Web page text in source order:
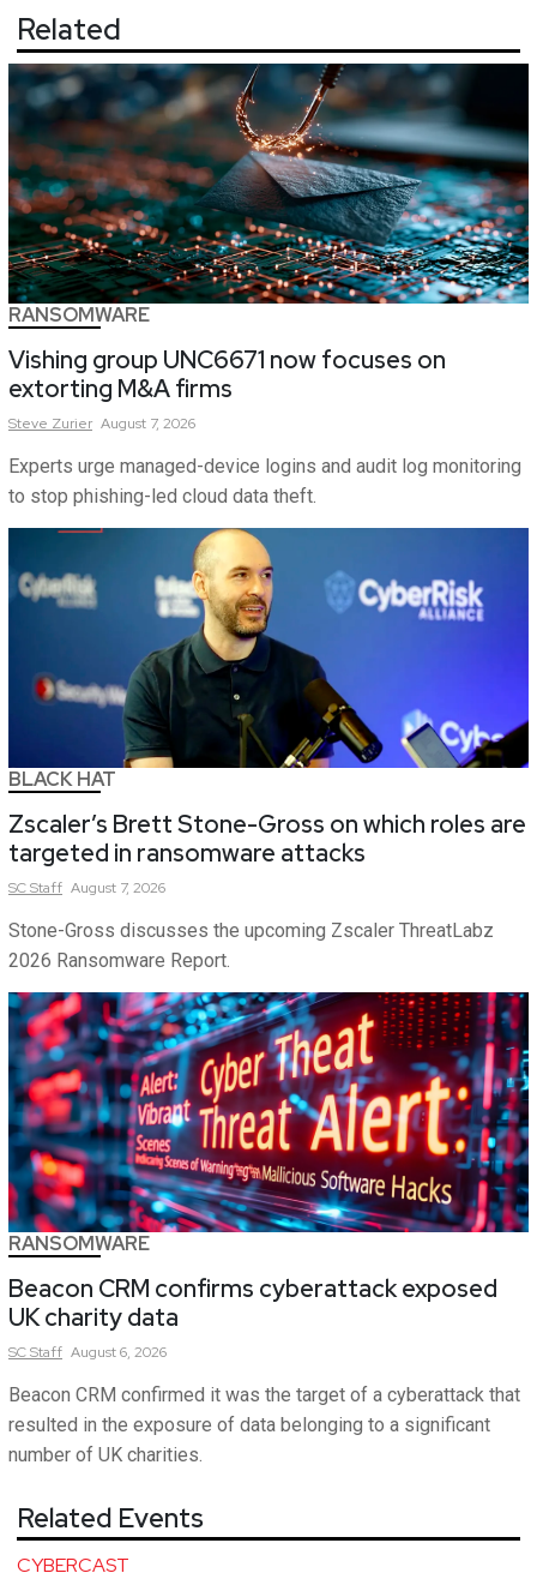
Related
RANSOMWARE
Vishing group UNC6671 now focuses on
extorting M&A firms
Steve Zurier August 7, 2026
Experts urge managed-device logins and audit log monitoring
to stop phishing-led cloud data theft.
BLACK HAT
Zscaler’s Brett Stone-Gross on which roles are
targeted in ransomware attacks
SCStaff August 7, 2026
Stone-Gross discusses the upcoming Zscaler ThreatLabz
2026 Ransomware Report.
RANSOMWARE
Beacon CRM confirms cyberattack exposed
UK charity data
SCStaff August 6, 2026
Beacon CRM confirmed it was the target of a cyberattack that
resulted in the exposure of data belonging to a significant
number of UK charities.
Related Events
CYBERCAST